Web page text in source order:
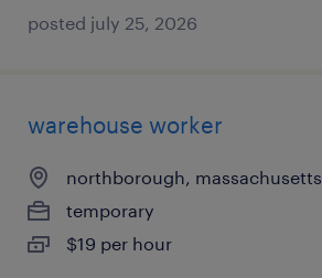
posted july 25, 2026
warehouse worker
northborough, massachusetts
temporary
$19 per hour